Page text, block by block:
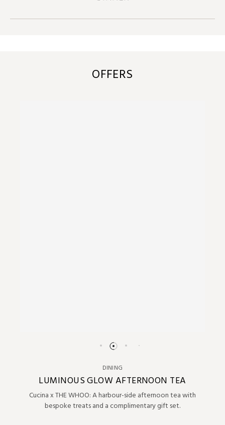
OFFERS
DINING
LUMINOUS GLOW AFTERNOON TEA
Cucina x THE WHOO: A harbour-side afternoon tea with
bespoke treats and a complimentary gift set.